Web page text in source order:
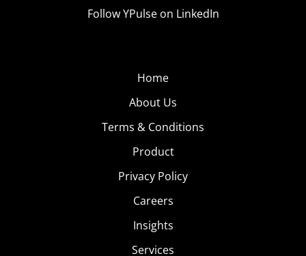
Follow YPulse on LinkedIn
Home
About Us
Terms & Conditions
Product
Privacy Policy
Careers
Insights
Services